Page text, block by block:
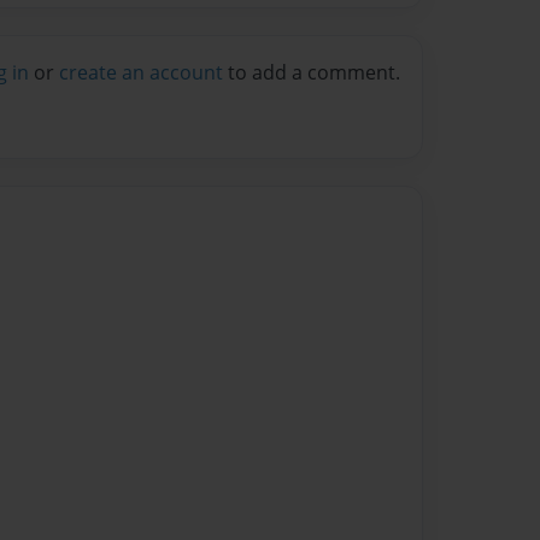
in or create an account to add a comment.